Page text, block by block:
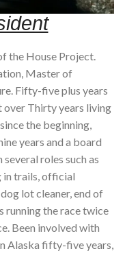
the House Project.
Master of
Fifty-five plus years
over Thirty years living
the beginning,
years and a board
roles such as
trails, official
lot cleaner, end of
running the race twice
Been involved with
Alaska fifty-five years,